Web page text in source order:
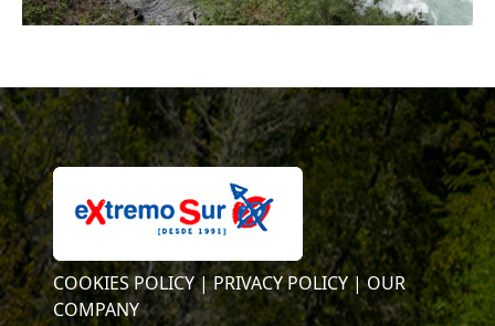
COOKIES POLICY |PRIVACY POLICY |OUR
COMPANY